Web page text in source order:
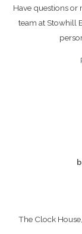
Have questions or
team at Stowhill
The Clock